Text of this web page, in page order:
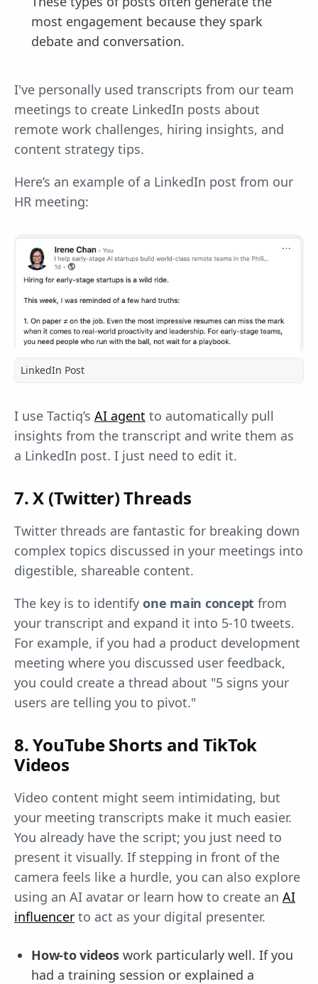
most engagement because they spark
debate and conversation.
I've personally used transcripts from our team
meetings to create LinkedIn posts about
remote work challenges, hiring insights, and
content strategy tips.
Here’s an example of a LinkedIn post from our
HR meeting:
LinkedIn Post
I use Tactiq’s AI agent to automatically pull
insights from the transcript and write them as
a LinkedIn post. I just need to edit it.
7. X (Twitter) Threads
Twitter threads are fantastic for breaking down
complex topics discussed in your meetings into
digestible, shareable content.
The key is to identify one main concept from
your transcript and expand it into 5-10 tweets.
For example, if you had a product development
meeting where you discussed user feedback,
you could create a thread about "5 signs your
users are telling you to pivot."
8. YouTube Shorts and TikTok
Videos
Video content might seem intimidating, but
your meeting transcripts make it much easier.
You already have the script; you just need to
present it visually. If stepping in front of the
camera feels like a hurdle, you can also explore
using an AI avatar or learn how to create an AI
influencer to act as your digital presenter.
How-to videoswork particularly well. If you
had a training session or explained a